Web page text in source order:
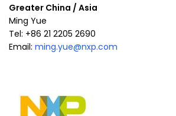
Greater China / Asia
Ming Yue
Tel: +86 21 2205 2690
Email: ming.yue@nxp.com